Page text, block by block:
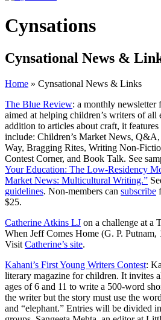
Cynsations
Cynsational News &
Home » Cynsational News & Links
The Blue Review: a monthly newsletter
aimed at helping children’s writers of all
addition to articles about craft, it
include: Children’s Market News,
Way, Bragging Rites, Writing Non-
Contest Corner, and Book Talk. See
Your Education: The Low-Residency
Market News: Multicultural Writing.”
guidelines. Non-members can subscribe
$25.
Catherine Atkins LJ on a challenge at a
When Jeff Comes Home (G. P. Putnam,
Visit Catherine’s site.
Kahani’s First Young Writers Contest:
literary magazine for children. It invites
ages of 6 and 11 to write a 500-word
the writer but the story must use the
and “elephant.” Entries will be divided